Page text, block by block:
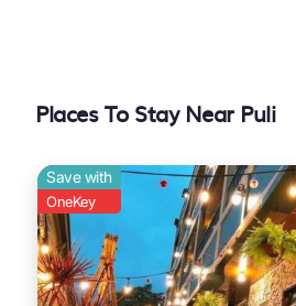
Places To Stay Near Puli
Save with
OneKey